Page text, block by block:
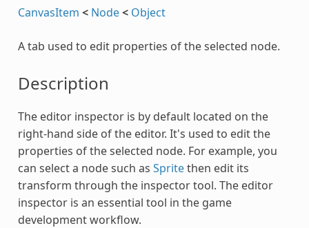
CanvasItem < Node< Object
A tab used to edit properties of the selected node.
Description
The editor inspector is by default located on the
right-hand side of the editor. It's used to edit the
properties of the selected node. For example, you
can select a node such as Spritethen edit its
transform through the inspector tool. The editor
inspector is an essential tool in the game
development workflow.